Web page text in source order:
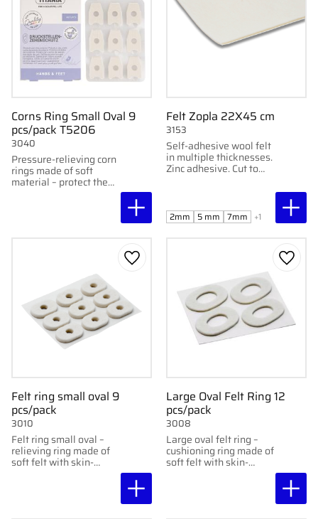
Corns Ring Small Oval 9
pcs/pack T5206
Pressure-relieving corn
rings made of soft
material – protect the
toes from friction and
3040
Felt Zopla 22X45 cm
Self-adhesive wool felt
in multiple thicknesses.
Zinc adhesive. Cut to
3153
2mm 5 mm 7mm +1
Felt ring small oval 9
pcs/pack
Felt ring small oval –
relieving ring made of
soft felt with skin-
3010
Add to favorites
Large Oval Felt Ring 12
pcs/pack
Large oval felt ring –
cushioning ring made of
soft felt with skin-
3008
Add